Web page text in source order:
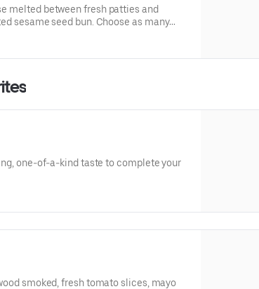
melted between fresh patties and
sesame seed bun. Choose as many
one-of-a-kind taste to complete your
smoked, fresh tomato slices, mayo